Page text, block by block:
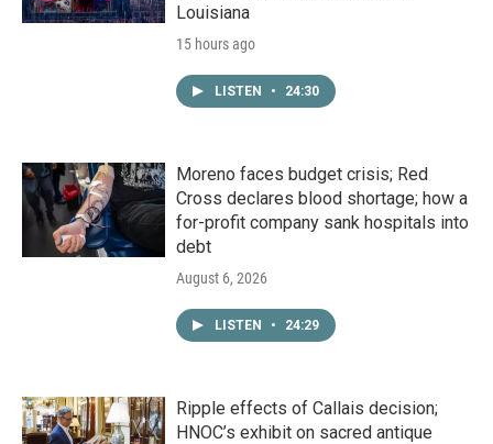
Louisiana
15 hours ago
LISTEN • 24:30
Moreno faces budget crisis; Red
Cross declares blood shortage; how a
for-profit company sank hospitals into
debt
August 6, 2026
LISTEN • 24:29
Ripple effects of Callais decision;
HNOC’s exhibit on sacred antique